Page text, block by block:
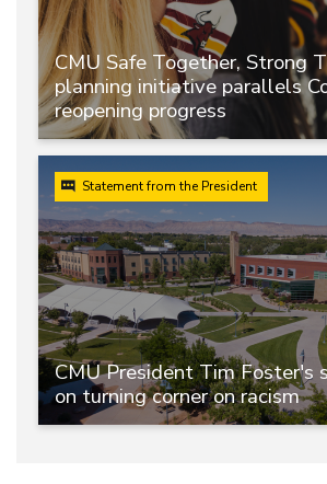
CMU Safe Together, Strong
planning initiative parallels
reopening progress
CMU President Tim Foster's
on turning corner on racism
Statement from the President